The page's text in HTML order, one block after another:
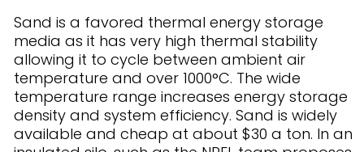
Sand is a favored thermal energy storage
media as it has very high thermal stability
allowing it to cycle between ambient air
temperature and over 1000°C. The wide
temperature range increases energy storage
density and system efficiency. Sand is widely
available and cheap at about $30 a ton. In an